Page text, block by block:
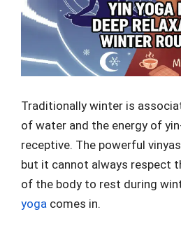
Traditionally winter is
of water and the energy of
receptive. The powerful
but it cannot always respect
of the body to rest during
yoga comes in.